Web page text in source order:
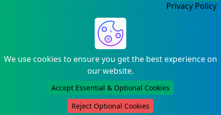
We use cookies to ensure you get the best experience on
our website.
Accept Essential & Optional Cookies
Reject Optional Cookies
Privacy Policy